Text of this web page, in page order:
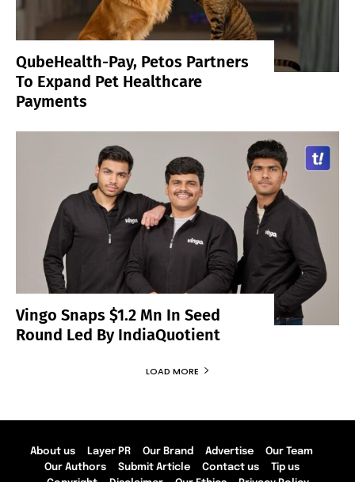
QubeHealth-Pay, Petos Partners
To Expand Pet Healthcare
Payments
Vingo Snaps $1.2 Mn In Seed
Round Led By IndiaQuotient
LOAD MORE
About us Layer PR Our Brand Advertise
Our Team
Our Authors
Submit Article Contact us
Tip us